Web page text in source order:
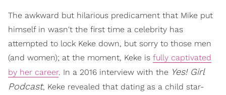
The awkward but hilarious predicament that Mike put
himself in wasn't the first time a celebrity has
attempted to lock Keke down, but sorry to those men
(and women); at the moment, Keke is fully captivated
by her career. In a 2016 interview with the Yes! Girl
Podcast, Keke revealed that dating as a child star-